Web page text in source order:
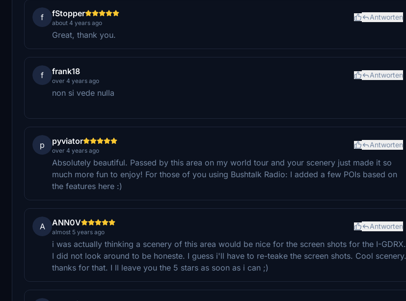
f fStopper
about 4 years ago
Antworten
Great, thank you.
f frank18
over 4 years ago
Antworten
non si vede nulla
p pyviator
over 4 years ago
Antworten
Absolutely beautiful. Passed by this area on my world tour and your scenery just made it so
much more fun to enjoy! For those of you using Bushtalk Radio: I added a few POIs based on
the features here :)
A ANN0V
almost 5 years ago
Antworten
i was actually thinking a scenery of this area would be nice for the screen shots for the I-GDRX.
I did not look around to be honeste. I guess i'll have to re-teake the screen shots. Cool scenery.
thanks for that. I ll leave you the 5 stars as soon as i can ;)